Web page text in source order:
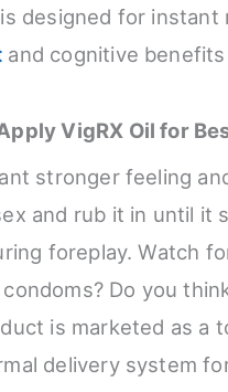
designed for
and cognitive
VigRX Oil for
stronger feeling
and rub it in until it
foreplay. Watch
Do you
is marketed as a
delivery system